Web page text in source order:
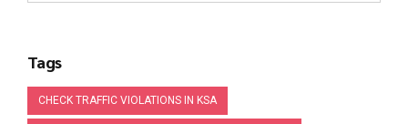
Tags
CHECK TRAFFIC VIOLATIONS IN KSA